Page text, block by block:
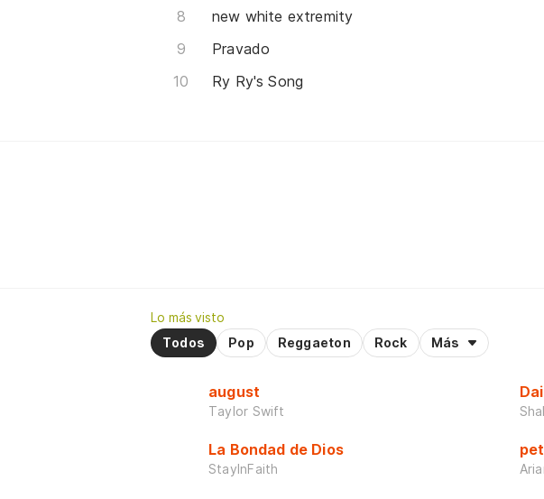
new white extremity
Pravado
Ry Ry's Song
Lo más visto
Todos
Pop Reggaeton Rock Más
august
Taylor Swift
La Bondad de Dios
StayInFaith